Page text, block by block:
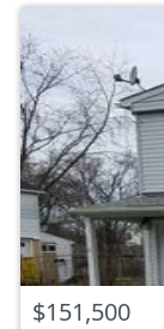
$151,500